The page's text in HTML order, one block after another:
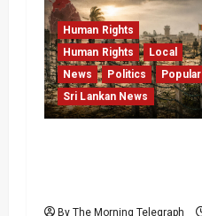
Human Rights
Human Rights
Local
News
Politics
Popular
Sri Lankan News
By The Morning Telegraph